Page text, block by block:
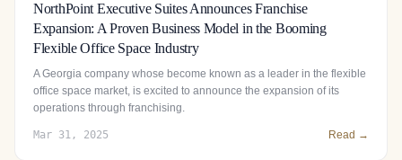
NorthPoint Executive Suites Announces Franchise
Expansion: A Proven Business Model in the Booming
Flexible Office Space Industry
A Georgia company whose become known as a leader in the flexible
office space market, is excited to announce the expansion of its
operations through franchising.
Mar 31, 2025 Read →